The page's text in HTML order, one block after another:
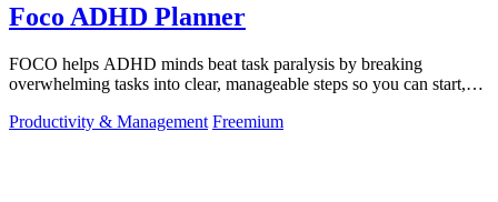
Foco ADHD Planner
FOCO helps ADHD minds beat task paralysis by breaking
overwhelming tasks into clear, manageable steps so you can start,
Productivity & Management Freemium